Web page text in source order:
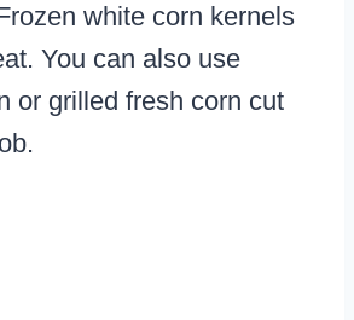
white corn kernels
You can also use
or grilled fresh corn cut